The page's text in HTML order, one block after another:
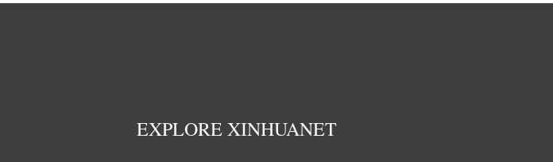
EXPLORE XINHUANET